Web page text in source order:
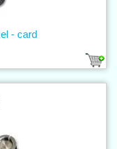
- card